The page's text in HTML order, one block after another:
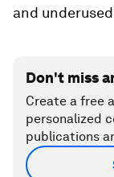
and
Don't miss
Create a free
personalized
publications